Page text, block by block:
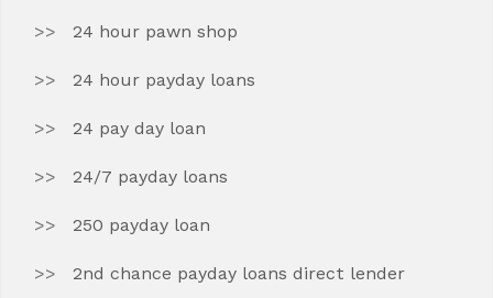
24 hour pawn shop
24 hour payday loans
24 pay day loan
24/7 payday loans
250 payday loan
2nd chance payday loans direct lender